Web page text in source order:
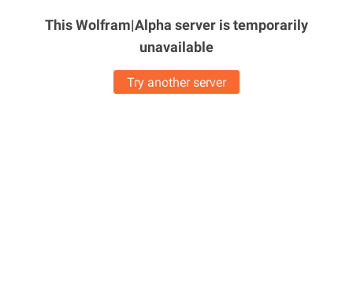
This Wolfram|Alpha server istemporarily
unavailable
Try another server